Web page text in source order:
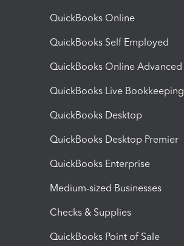
QuickBooks Online
QuickBooks Self Employed
QuickBooks Online Advanced
QuickBooks Live Bookkeeping
QuickBooks Desktop
QuickBooks Desktop Premier
QuickBooks Enterprise
Medium-sized Businesses
Checks & Supplies
QuickBooks Point of Sale